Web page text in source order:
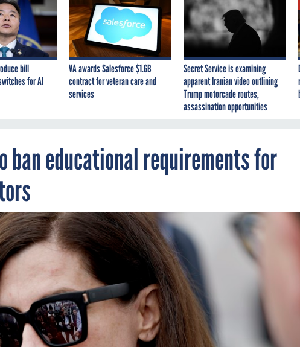
bill
for AI
VA awards Salesforce $1.6B
contract for veteran care and
services
Secret Service is examining
apparent Iranian video outlining
Trump motorcade routes,
assassination opportunities
ban educational requirements for